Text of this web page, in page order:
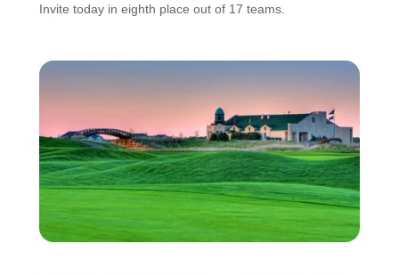
Invite today in eighth place out of 17 teams.